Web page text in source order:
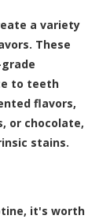
a variety
These
to teeth
flavors,
or chocolate,
stains.
it's worth